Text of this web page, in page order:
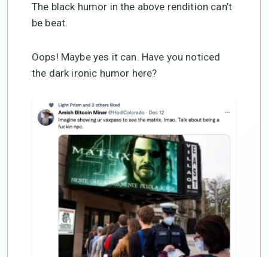
The black humor in the above rendition can’t
be beat.
Oops! Maybe yes it can. Have you noticed
the dark ironic humor here?